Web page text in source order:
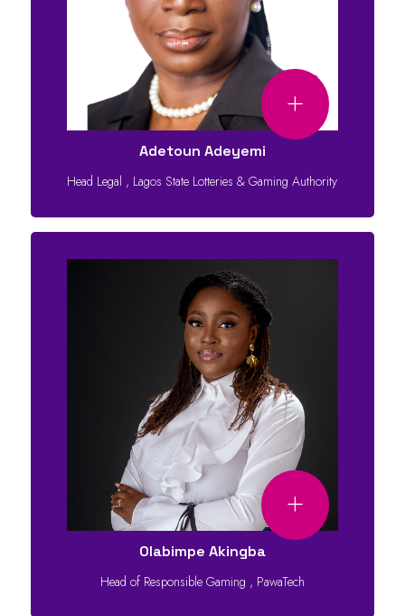
Adetoun Adeyemi
Head Legal , Lagos State Lotteries & Gaming Authority
Olabimpe Akingba
Head of Responsible Gaming , PawaTech